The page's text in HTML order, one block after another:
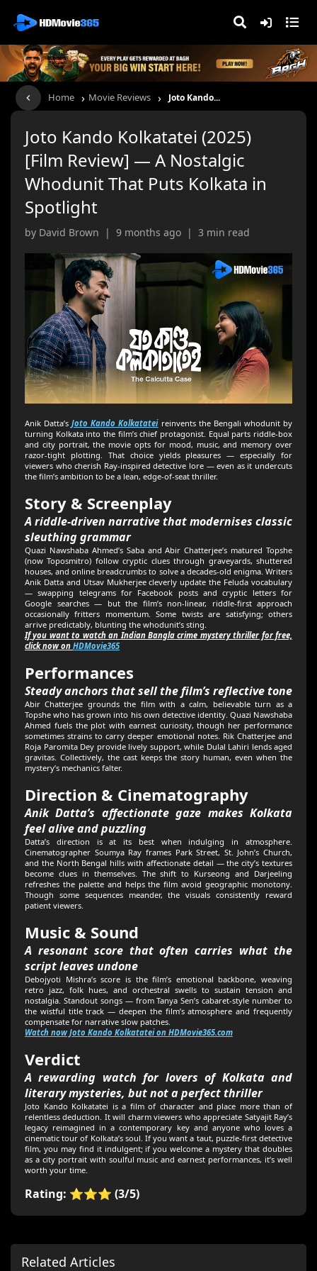
Home › Movie Reviews › Joto Kando...
Joto Kando Kolkatatei (2025)
[Film Review] — A Nostalgic
Whodunit That Puts Kolkata in
Spotlight
by David Brown | 9 months ago | 3 min read
Anik Datta’sJoto Kando Kolkatateireinvents the Bengali whodunit by
turning Kolkata into the film’s chief protagonist. Equal parts riddle-box
and city portrait, the movie opts for mood, music, and memory over
razor-tight plotting. That choice yields pleasures — especially for
viewers who cherish Ray-inspired detective lore — even as it undercuts
the film’s ambition to be a lean, edge-of-seat thriller.
Story & Screenplay
A riddle-driven narrative that modernises classic
sleuthing grammar
Quazi Nawshaba Ahmed’s Saba and Abir Chatterjee’s matured Topshe
(now Toposmitro) follow cryptic clues through graveyards, shuttered
houses, and online breadcrumbs to solve a decades-old enigma. Writers
Anik Datta and Utsav Mukherjee cleverly update the Feluda vocabulary
— swapping telegrams for Facebook posts and cryptic letters for
Google searches — but the film’s non-linear, riddle-first approach
occasionally fritters momentum. Some twists are satisfying; others
arrive predictably, blunting the whodunit’s sting.
If you want to watch an Indian Bangla crime mystery thriller for free,
click now on HDMovie365
Performances
Steady anchors that sell the film’s reflective tone
Abir Chatterjee grounds the film with a calm, believable turn as a
Topshe who has grown into his own detective identity. Quazi Nawshaba
Ahmed fuels the plot with earnest curiosity, though her performance
sometimes strains to carry deeper emotional notes. Rik Chatterjee and
Roja Paromita Dey provide lively support, while Dulal Lahiri lends aged
gravitas. Collectively, the cast keeps the story human, even when the
mystery’s mechanics falter.
Direction & Cinematography
Anik Datta’s affectionate gaze makes Kolkata
feel alive and puzzling
Datta’s direction is at its best when indulging in atmosphere.
Cinematographer Soumya Ray frames Park Street, St. John’s Church,
and the North Bengal hills with affectionate detail — the city’s textures
become clues in themselves. The shift to Kurseong and Darjeeling
refreshes the palette and helps the film avoid geographic monotony.
Though some sequences meander, the visuals consistently reward
patient viewers.
Music & Sound
A resonant score that often carries what the
script leaves undone
Debojyoti Mishra’s score is the film’s emotional backbone, weaving
retro jazz, folk hues, and orchestral swells to sustain tension and
nostalgia. Standout songs — from Tanya Sen’s cabaret-style number to
the wistful title track — deepen the film’s atmosphere and frequently
compensate for narrative slow patches.
Watch now Joto Kando Kolkatatei on HDMovie365.com
Verdict
A rewarding watch for lovers of Kolkata and
literary mysteries, but not a perfect thriller
Joto Kando Kolkatatei is a film of character and place more than of
relentless deduction. It will charm viewers who appreciate Satyajit Ray’s
legacy reimagined in a contemporary key and anyone who loves a
cinematic tour of Kolkata’s soul. If you want a taut, puzzle-first detective
film, you may find it indulgent; if you welcome a mystery that doubles
as a city portrait with soulful music and earnest performances, it’s well
worth your time.
Rating: ⭐⭐⭐ (3/5)
Related Articles